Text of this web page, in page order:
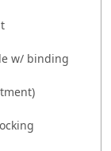
w/ binding